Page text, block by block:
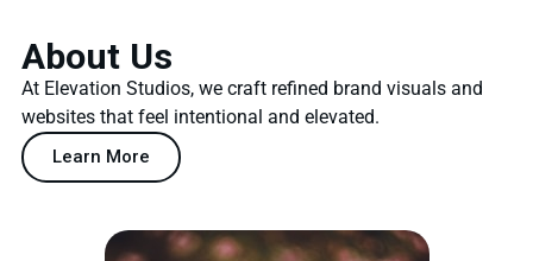
About Us
At Elevation Studios, we craft refined brand visuals and
websites that feel intentional and elevated.
Learn More